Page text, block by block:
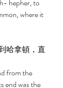
hepher, to
where it
哈拿頓，直
from the
end was the